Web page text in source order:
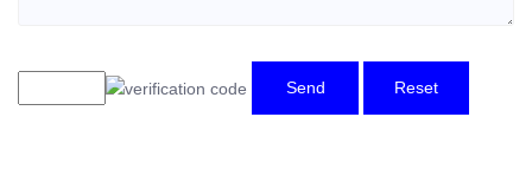
Send Reset